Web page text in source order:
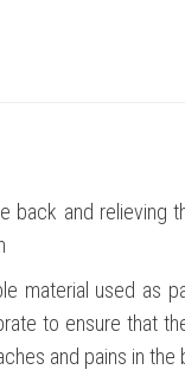
back and relieving
material used as
to ensure that
and pains in